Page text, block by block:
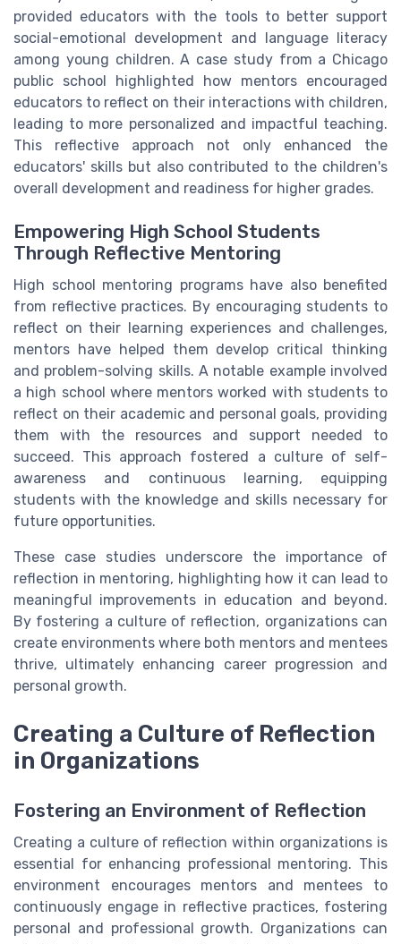
provided educators with the tools to better support
social-emotional development and language literacy
among young children. A case study from a Chicago
public school highlighted how mentors encouraged
educators to reflect on their interactions with children,
leading to more personalized and impactful teaching.
This reflective approach not only enhanced the
educators' skills but also contributed to the children's
overall development and readiness for higher grades.
Empowering High School Students
Through Reflective Mentoring
High school mentoring programs have also benefited
from reflective practices. By encouraging students to
reflect on their learning experiences and challenges,
mentors have helped them develop critical thinking
and problem-solving skills. A notable example involved
a high school where mentors worked with students to
reflect on their academic and personal goals, providing
them with the resources and support needed to
succeed. This approach fostered a culture of self-
awareness and continuous learning, equipping
students with the knowledge and skills necessary for
future opportunities.
These case studies underscore the importance of
reflection in mentoring, highlighting how it can lead to
meaningful improvements in education and beyond.
By fostering a culture of reflection, organizations can
create environments where both mentors and mentees
thrive, ultimately enhancing career progression and
personal growth.
Creating a Culture of Reflection
in Organizations
Fostering an Environment of Reflection
Creating a culture of reflection within organizations is
essential for enhancing professional mentoring. This
environment encourages mentors and mentees to
continuously engage in reflective practices, fostering
personal and professional growth. Organizations can